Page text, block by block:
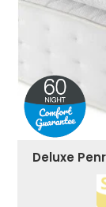
Deluxe